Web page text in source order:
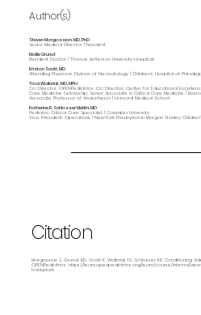
Author(s)
Steven Margossian, MD, PhD
Senior Medical Director | Nuvalent
Mollie Grunat
Resident Doctor | Thomas Jefferson University Hospitals
Kristan Scott, MD
Attending Physician, Division of Neonatology | Children's Hospital of
Traci Wolbrink, MD, MPH
Co-Director, OPENPediatrics; Co-Director, Center for Educational
Care Medicine Fellowship; Senior Associate in Critical Care Medicine |
Associate Professor of Anaesthesia | Harvard Medical School
Katherine R. Schlosser Metitri, MD
Pediatric Critical Care Specialist | Columbia University
Vice President, Operations | NewYork-Presbyterian Morgan Stanley
Citation
Margossian S, Grunat MS, Scott K, Wolbrink TA, Schlosser KR. Conditioning
OPENPediatrics. https://learn.openpediatrics.org/learn/course/internal/
transplant.